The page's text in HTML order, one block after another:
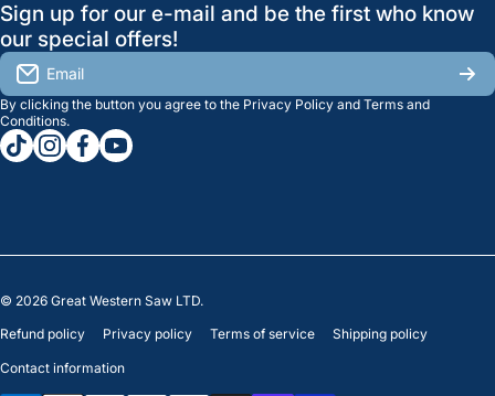
Saskatoon
2815B Cleveland Ave.
Saskatoon, SK. S7K 8G1
Regina
1238 Lorne St, Unit 11
Brands
About Us
Contact Us
Sales
Orders
View My Reviews
Settings
Sign up for our e-mail and be the first who know
our special offers!
Email
By clicking the button you agree to the Privacy Policy and Terms and
Conditions.
tiktokcom/greatwesternsaw
instagramcom/greatwesternsaw
facebookcom/greatwesternsaw
youtubecom/@greatwesternsaw
© 2026 Great Western Saw LTD.
Refund policy
Privacy policy Terms of service Shipping policy
Contact information